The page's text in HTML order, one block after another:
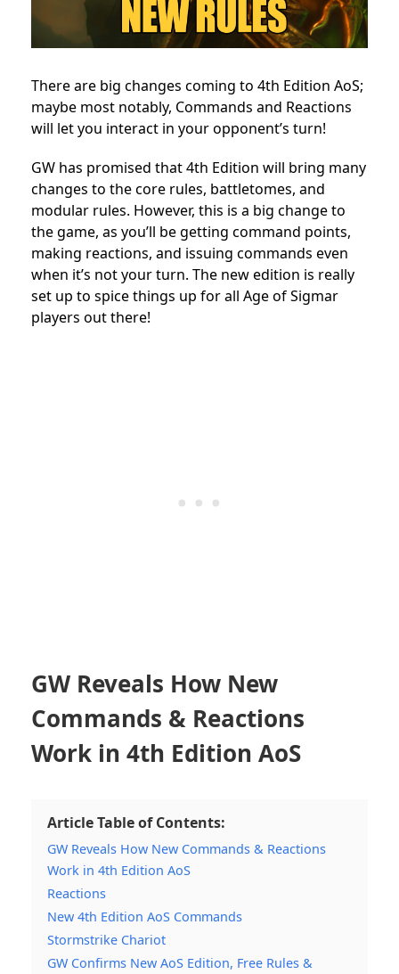
There are big changes coming to 4th Edition AoS;
maybe most notably, Commands and Reactions
will let you interact in your opponent’s turn!
GW has promised that 4th Edition will bring many
changes to the core rules, battletomes, and
modular rules. However, this is a big change to
the game, as you’ll be getting command points,
making reactions, and issuing commands even
when it’s not your turn. The new edition is really
set up to spice things up for all Age of Sigmar
players out there!
GW Reveals How New
Commands & Reactions
Work in 4th Edition AoS
Article Table of Contents:
GW Reveals How New Commands & Reactions
Work in 4th Edition AoS
Reactions
New 4th Edition AoS Commands
Stormstrike Chariot
GW Confirms New AoS Edition, Free Rules &